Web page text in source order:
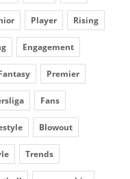
Player Rising
Engagement
Premier
Fans
Blowout
Trends